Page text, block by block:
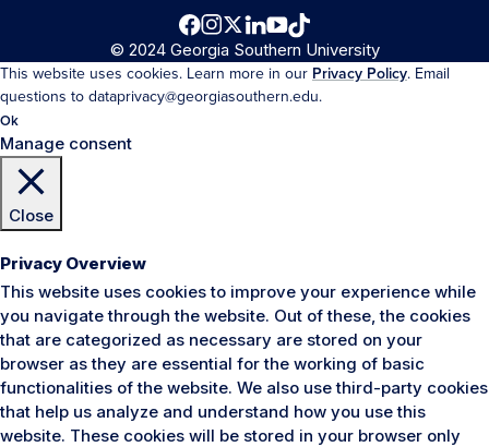
© 2024 Georgia Southern University
This website uses cookies. Learn more in our Privacy Policy. Email
questions to dataprivacy@georgiasouthern.edu.
Ok
Manage consent
Close
Privacy Overview
This website uses cookies to improve your experience while
you navigate through the website. Out of these, the cookies
that are categorized as necessary are stored on your
browser as they are essential for the working of basic
functionalities of the website. We also use third-party cookies
that help us analyze and understand how you use this
website. These cookies will be stored in your browser only